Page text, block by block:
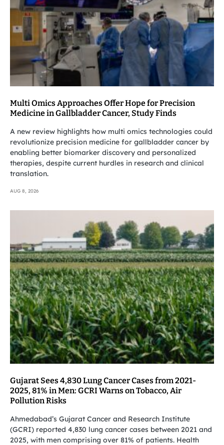
Multi Omics Approaches Offer Hope for Precision
Medicine in Gallbladder Cancer, Study Finds
A new review highlights how multi omics technologies could
revolutionize precision medicine for gallbladder cancer by
enabling better biomarker discovery and personalized
therapies, despite current hurdles in research and clinical
translation.
AUG 8, 2026
Gujarat Sees 4,830 Lung Cancer Cases from 2021-
2025, 81% in Men: GCRI Warns on Tobacco, Air
Pollution Risks
Ahmedabad’s Gujarat Cancer and Research Institute
(GCRI) reported 4,830 lung cancer cases between 2021 and
2025, with men comprising over 81% of patients. Health